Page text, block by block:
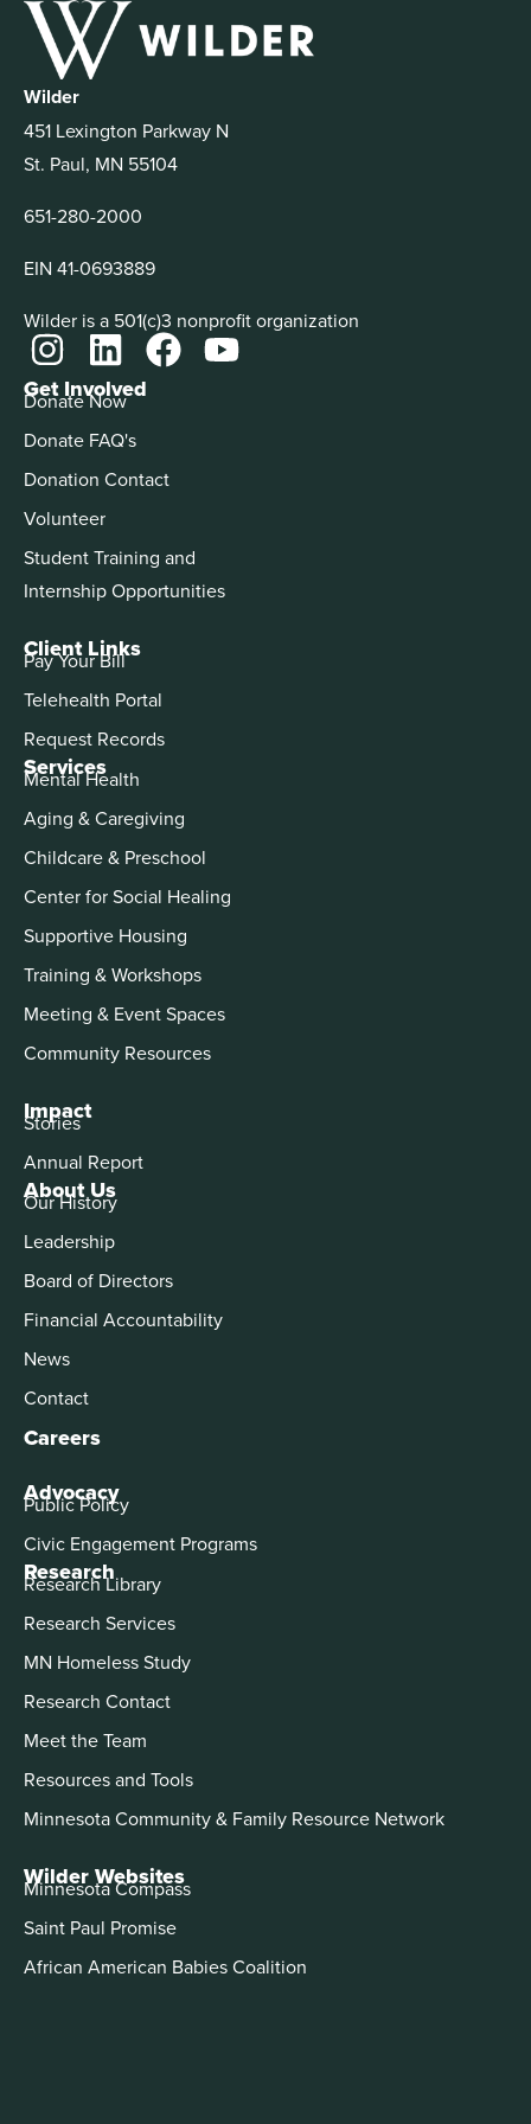
Wilder
451 Lexington Parkway N
St. Paul, MN 55104
651-280-2000
EIN 41-0693889
Wilder is a 501(c)3 nonprofit organization
About Us
Our History
Leadership
Board of Directors
Financial Accountability
News
Contact
Careers
Advocacy
Public Policy
Civic Engagement Programs
Services
Mental Health
Aging & Caregiving
Childcare & Preschool
Center for Social Healing
Supportive Housing
Training & Workshops
Meeting & Event Spaces
Community Resources
Impact
Stories
Annual Report
Get Involved
Donate Now
Donate FAQ's
Donation Contact
Volunteer
Student Training and
Internship Opportunities
Client Links
Pay Your Bill
Telehealth Portal
Request Records
Research
Research Library
Research Services
MN Homeless Study
Research Contact
Meet the Team
Resources and Tools
Minnesota Community & Family Resource Network
Wilder Websites
Minnesota Compass
Saint Paul Promise
African American Babies Coalition